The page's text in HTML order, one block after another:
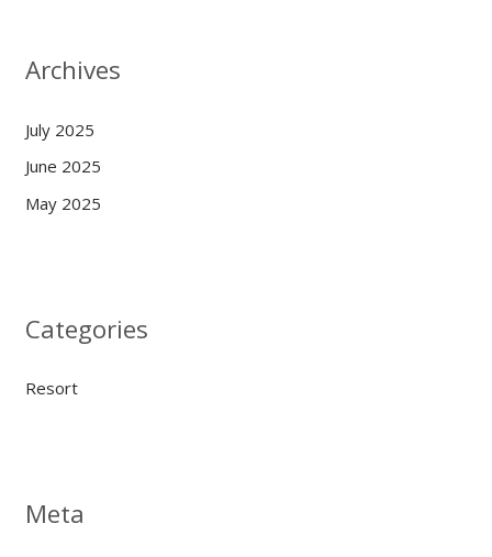
Archives
July 2025
June 2025
May 2025
Categories
Resort
Meta